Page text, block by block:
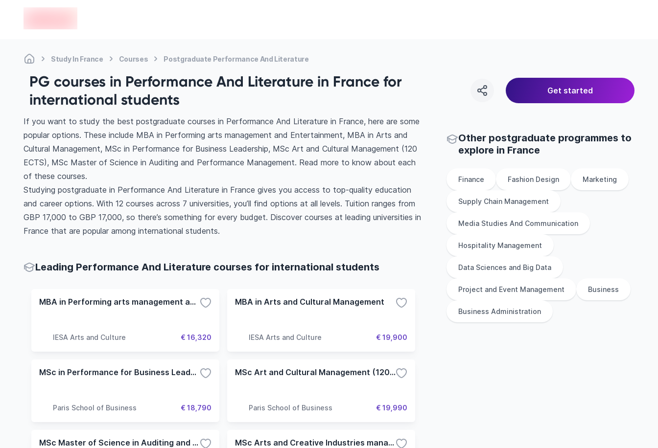
Study In France Courses Postgraduate Performance And Literature
PG courses in Performance And Literature in France for
international students
Get started
If you want to study the best postgraduate courses in Performance And Literature in France, here are some
popular options. These include MBA in Performing arts management and Entertainment, MBA in Arts and
Cultural Management, MSc in Performance for Business Leadership, MSc Art and Cultural Management (120
ECTS), MSc Master of Science in Auditing and Performance Management. Read more to know about each
of these courses.
Studying postgraduate in Performance And Literature in France gives you access to top-quality education
and career options. With 12 courses across 7 universities, you’ll find options at all levels. Tuition ranges from
GBP 17,000 to GBP 17,000, so there’s something for every budget. Discover courses at leading universities in
France that are popular among international students.
Leading Performance And Literature courses for international students
MBA in Performing arts management and Entertainment
IESA Arts and Culture € 16,320
MBA in Arts and Cultural Management
IESA Arts and Culture € 19,900
MSc in Performance for Business Leadership
Paris School of Business € 18,790
MSc Art and Cultural Management (120 ECTS)
Paris School of Business € 19,990
MSc Master of Science in Auditing and Performance Management MSc Arts and Creative Industries management
Other postgraduate programmes to
explore in France
Finance Fashion Design Marketing
Supply Chain Management
Media Studies And Communication
Hospitality Management
Data Sciences and Big Data
Project and Event Management Business
Business Administration